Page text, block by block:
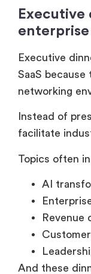
Instead of
facilitate
Topics often
AI
Revenue
And these
discussions
presentations.
VIP